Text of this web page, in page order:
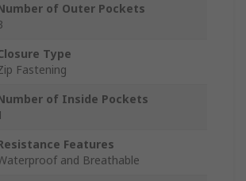
of Outer Pockets
Type
Fastening
of Inside Pockets
Features
and Breathable